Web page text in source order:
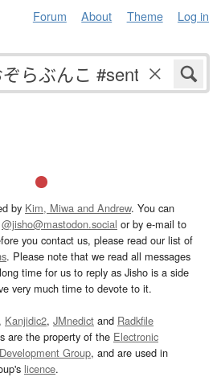
Forum About Theme Log in
by Kim, Miwa and Andrew. You can
@jisho@mastodon.social or by e-mail to
you contact us, please read our list of
. Please note that we read all messages
time for us to reply as Jisho is a side
very much time to devote to it.
, Kanjidic2, JMnedict and Radkfile
are the property of the Electronic
Group, and are used in
licence.